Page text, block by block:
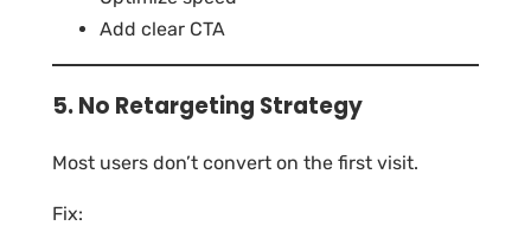
Add clear CTA
5. No Retargeting Strategy
Most users don’t convert on the first visit.
Fix: